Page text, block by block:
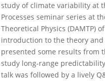
study of climate variability at
Processes seminar series at
Theoretical Physics (DAMTP)
introduction to the theory and
presented some results from
study long-range
talk was followed by a lively